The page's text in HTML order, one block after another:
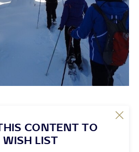
CONTENT TO
WISH LIST